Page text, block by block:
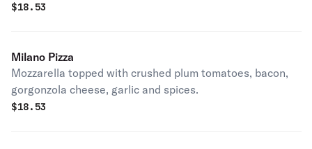
$18.53
Milano Pizza
Mozzarella topped with crushed plum tomatoes, bacon,
gorgonzola cheese, garlic and spices.
$18.53